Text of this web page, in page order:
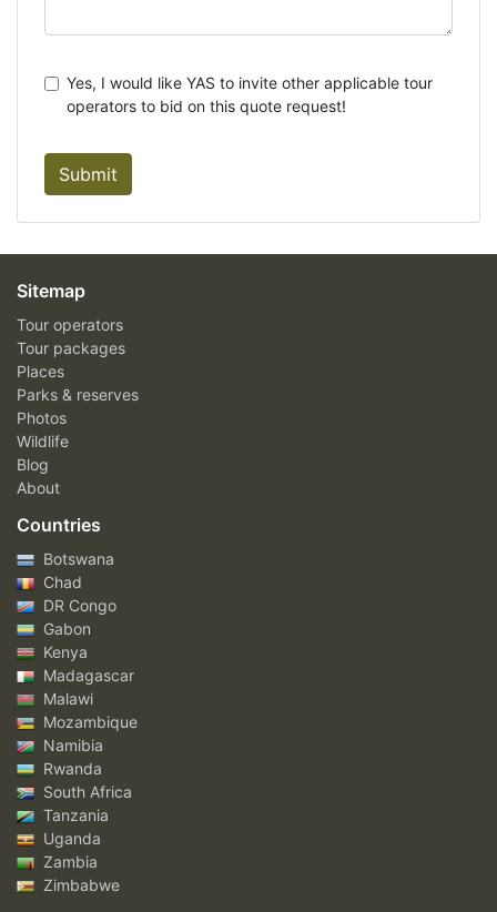
Yes, I would like YAS to invite other applicable tour
operators to bid on this quote request!
Submit
Sitemap
Tour operators
Tour packages
Places
Parks & reserves
Photos
Wildlife
Blog
About
Countries
Botswana
Chad
DR Congo
Gabon
Kenya
Madagascar
Malawi
Mozambique
Namibia
Rwanda
South Africa
Tanzania
Uganda
Zambia
Zimbabwe